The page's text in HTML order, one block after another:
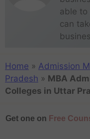
able to
can
Home » Admission
Pradesh » MBA
Colleges in Uttar
Get one on Free